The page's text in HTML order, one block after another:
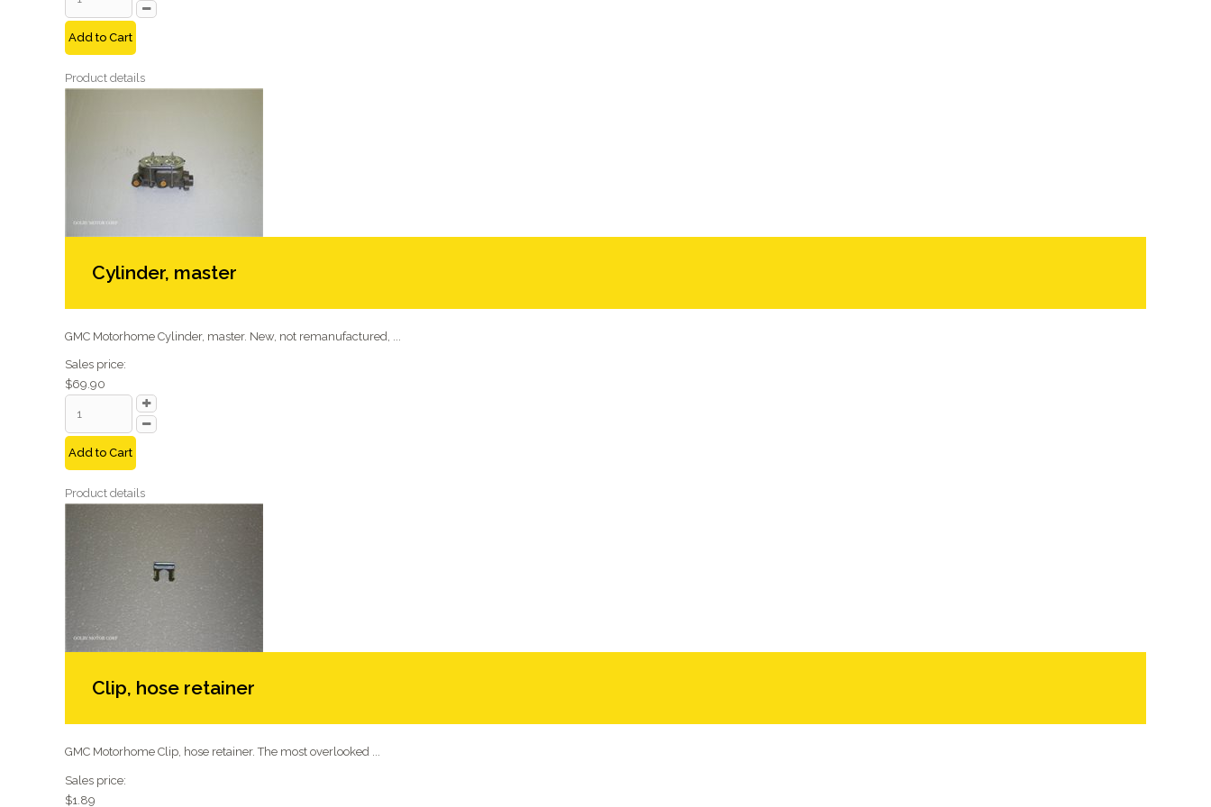
Add to Cart
Product details
Cylinder, master
GMC Motorhome Cylinder, master. New, not remanufactured, ...
Sales price:
$69.90
Add to Cart
Product details
Clip, hose retainer
GMC Motorhome Clip, hose retainer. The most overlooked ...
Sales price:
$1.89